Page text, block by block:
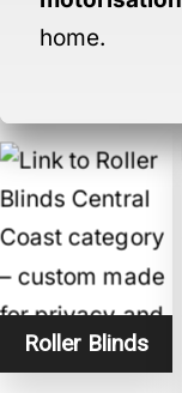
home.
Roller Blinds